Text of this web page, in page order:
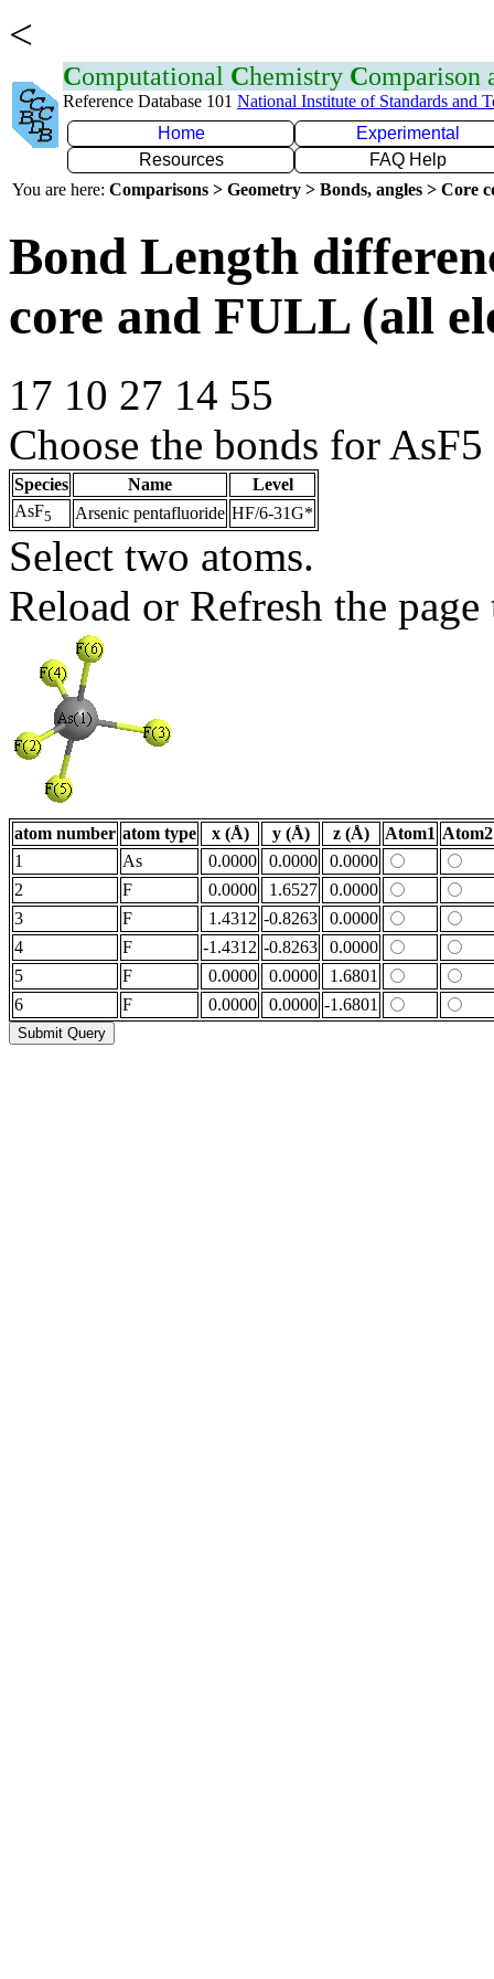
<
Computational Chemistry Comparison
Reference Database 101 National Institute of Standards and
Home
Experimental
Resources
FAQ Help
You are here: Comparisons > Geometry > Bonds, angles > Core
Bond Length
core and FULL (all
17 10 27 14 55
Choose the bonds for
Species Name
Level
AsF5 Arsenic pentafluoride HF/6-31G*
Select two atoms.
Reload or Refresh the
atom number atom type x (Å) y (Å) z (Å) Atom1 Atom2
1
As 0.0000 0.0000
0.0000
2
F 0.0000 1.6527
0.0000
3
F 1.4312 -0.8263
0.0000
4
F -1.4312 -0.8263
0.0000
5
F 0.0000 0.0000
1.6801
6
F 0.0000 0.0000 -1.6801